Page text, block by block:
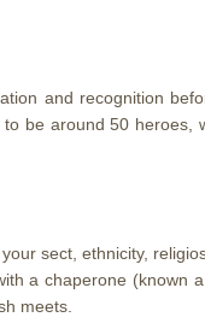
and recognition
be around 50 heroes,
sect, ethnicity,
a chaperone (known
meets.